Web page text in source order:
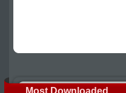
Most Downloaded